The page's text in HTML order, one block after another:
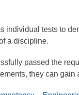
individual tests to
a discipline.
passed the
they can gain